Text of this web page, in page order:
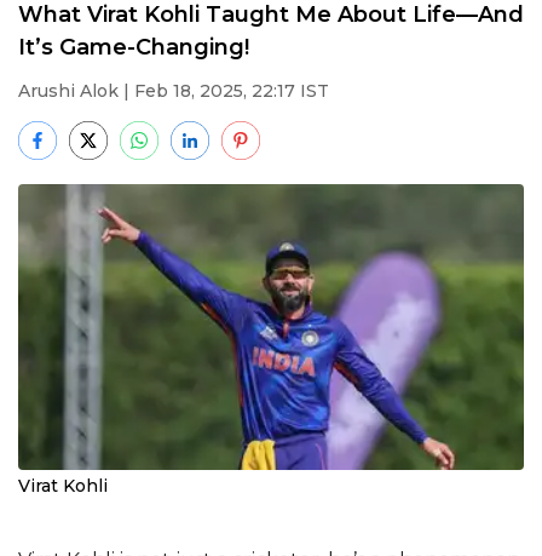
What Virat Kohli Taught Me About Life—And
It’s Game-Changing!
Arushi Alok | Feb 18, 2025, 22:17 IST
Virat Kohli